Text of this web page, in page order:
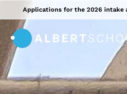
Applications for the 2026 intake